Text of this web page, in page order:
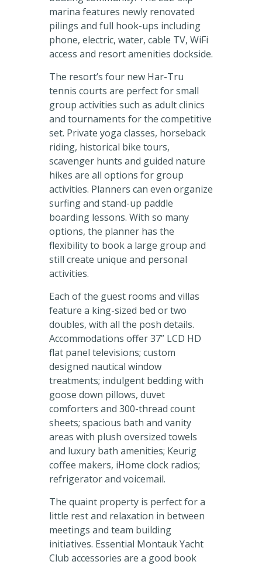
marina features newly renovated
pilings and full hook-ups including
phone, electric, water, cable TV, WiFi
access and resort amenities dockside.
The resort’s four new Har-Tru
tennis courts are perfect for small
group activities such as adult clinics
and tournaments for the competitive
set. Private yoga classes, horseback
riding, historical bike tours,
scavenger hunts and guided nature
hikes are all options for group
activities. Planners can even organize
surfing and stand-up paddle
boarding lessons. With so many
options, the planner has the
flexibility to book a large group and
still create unique and personal
activities.
Each of the guest rooms and villas
feature a king-sized bed or two
doubles, with all the posh details.
Accommodations offer 37” LCD HD
flat panel televisions; custom
designed nautical window
treatments; indulgent bedding with
goose down pillows, duvet
comforters and 300-thread count
sheets; spacious bath and vanity
areas with plush oversized towels
and luxury bath amenities; Keurig
coffee makers, iHome clock radios;
refrigerator and voicemail.
The quaint property is perfect for a
little rest and relaxation in between
meetings and team building
initiatives. Essential Montauk Yacht
Club accessories are a good book